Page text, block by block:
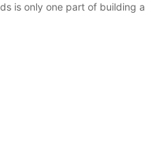
is only one part of building a